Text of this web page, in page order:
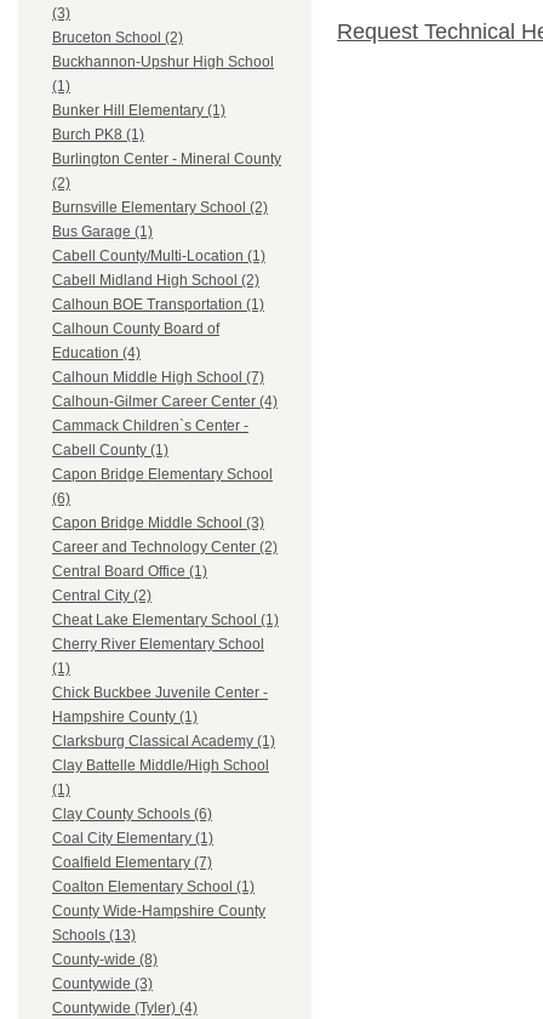
(3)
Bruceton School (2)
Buckhannon-Upshur High School
(1)
Bunker Hill Elementary (1)
Burch PK8 (1)
Burlington Center - Mineral County
(2)
Burnsville Elementary School (2)
Bus Garage (1)
Cabell County/Multi-Location (1)
Cabell Midland High School (2)
Calhoun BOE Transportation (1)
Calhoun County Board of
Education (4)
Calhoun Middle High School (7)
Calhoun-Gilmer Career Center (4)
Cammack Children`s Center -
Cabell County (1)
Capon Bridge Elementary School
(6)
Capon Bridge Middle School (3)
Career and Technology Center (2)
Central Board Office (1)
Central City (2)
Cheat Lake Elementary School (1)
Cherry River Elementary School
(1)
Chick Buckbee Juvenile Center -
Hampshire County (1)
Clarksburg Classical Academy (1)
Clay Battelle Middle/High School
(1)
Clay County Schools (6)
Coal City Elementary (1)
Coalfield Elementary (7)
Coalton Elementary School (1)
County Wide-Hampshire County
Schools (13)
County-wide (8)
Countywide (3)
Countywide (Tyler) (4)
Request Technical